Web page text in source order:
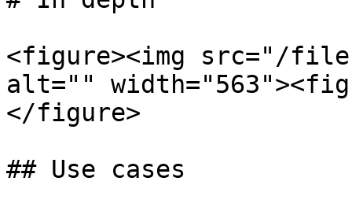
<figure><img src="/
alt=""
</figure>
## Use cases